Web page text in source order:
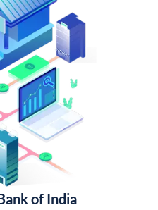
of India